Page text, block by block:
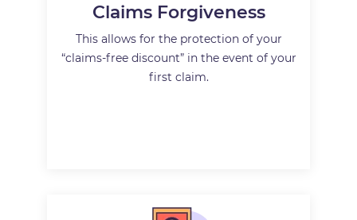
Claims Forgiveness
This allows for the protection of your
“claims-free discount” in the event of your
first claim.